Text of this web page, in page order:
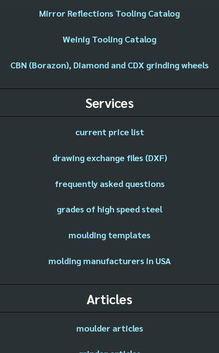
Mirror Reflections Tooling Catalog
Weinig Tooling Catalog
CBN (Borazon), Diamond and CDX grinding wheels
Services
current price list
drawing exchange files (DXF)
frequently asked questions
grades of high speed steel
moulding templates
molding manufacturers in USA
Articles
moulder articles